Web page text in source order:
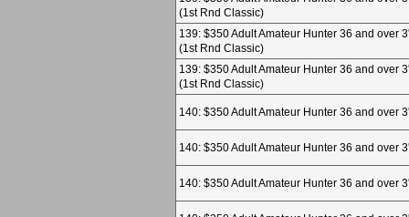
(1st Rnd Classic)
139: $350 Adult Amateur Hunter 36 and over 3'
(1st Rnd Classic)
139: $350 Adult Amateur Hunter 36 and over 3'
(1st Rnd Classic)
140: $350 Adult Amateur Hunter 36 and over 3'
140: $350 Adult Amateur Hunter 36 and over 3'
140: $350 Adult Amateur Hunter 36 and over 3'